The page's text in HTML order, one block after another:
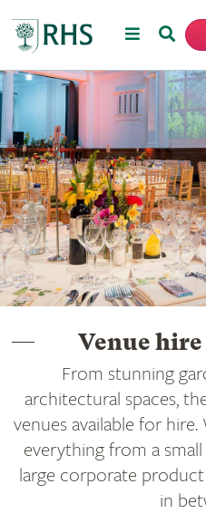
MenuSearch
Venue
From stunning
architectural spaces,
venues available for
everything from a
large corporate
in